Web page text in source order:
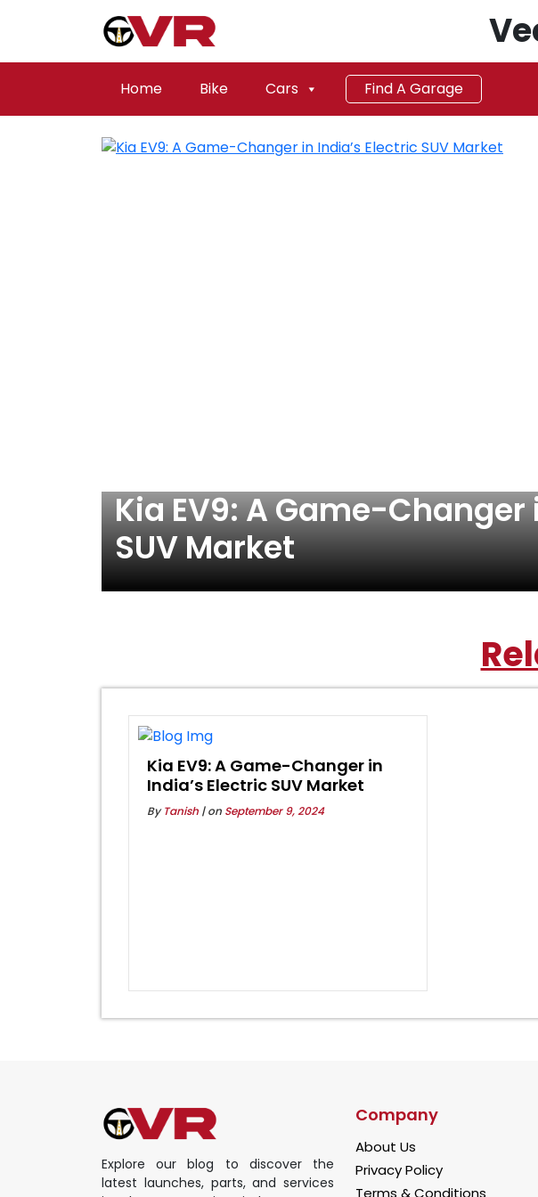
Home Bike Cars Find A Garage
Kia EV9: A Game-Changer
SUV Market
Kia EV9: A Game-Changer in
India’s Electric SUV Market
ByTanish | on September 9, 2024
Explore our blog to discover the
latest launches, parts, and services
Company
About Us
Privacy Policy
Terms & Conditions